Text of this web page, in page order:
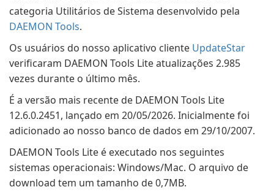
categoria Utilitários de Sistema desenvolvido pela
DAEMON Tools.
Os usuários do nosso aplicativo cliente UpdateStar
verificaram DAEMON Tools Lite atualizações 2.985
vezes durante o último mês.
É a versão mais recente de DAEMON Tools Lite
12.6.0.2451, lançado em 20/05/2026. Inicialmente foi
adicionado ao nosso banco de dados em 29/10/2007.
DAEMON Tools Lite é executado nos seguintes
sistemas operacionais: Windows/Mac. O arquivo de
download tem um tamanho de 0,7MB.